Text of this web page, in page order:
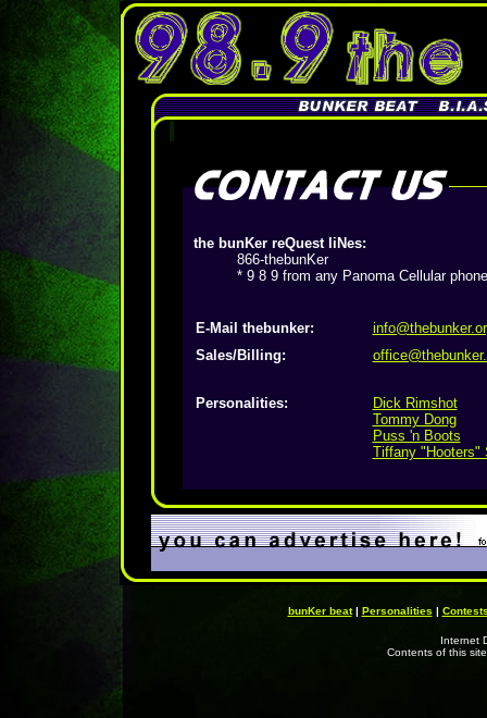
the bunKer reQuest liNes:
866-thebunKer
* 9 8 9 from any Panoma Cellular phone
E-Mail thebunker:
Sales/Billing:
Personalities:
Dick Rimshot
Tommy Dong
Puss 'n Boots
Tiffany "Hooters"
bunKer beat| Personalities |
Internet
Contents of this